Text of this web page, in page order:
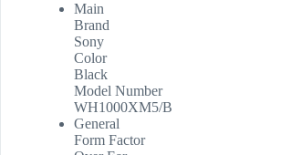
Main
Brand
Sony
Color
Black
Model Number
WH1000XM5/B
General
Form Factor